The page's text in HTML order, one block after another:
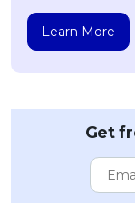
Learn More
Get